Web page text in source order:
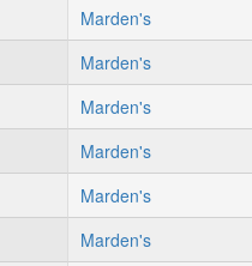
Marden's
Marden's
Marden's
Marden's
Marden's
Marden's